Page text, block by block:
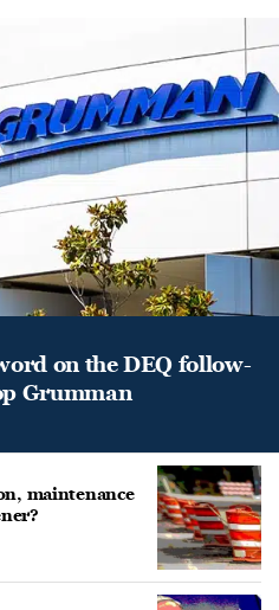
on the DEQ follow-
Grumman
maintenance